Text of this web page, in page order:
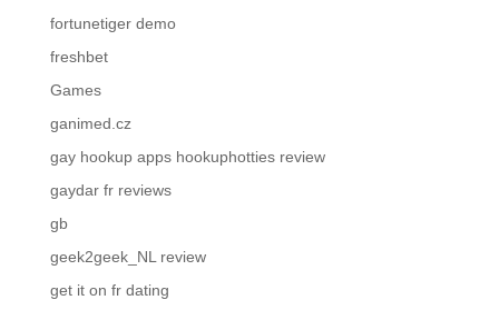
fortunetiger demo
freshbet
Games
ganimed.cz
gay hookup apps hookuphotties review
gaydar fr reviews
gb
geek2geek_NL review
get it on fr dating